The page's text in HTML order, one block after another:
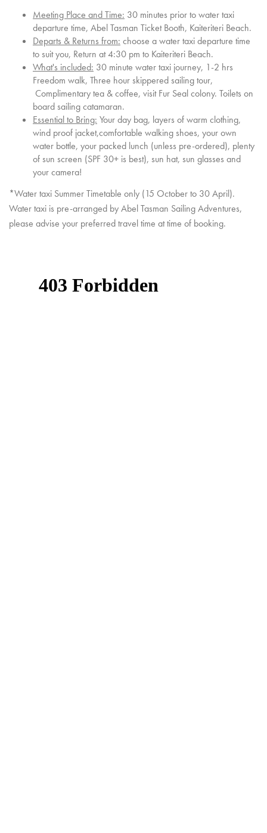
Meeting Place and Time: 30 minutes prior to water taxi
departure time, Abel Tasman Ticket Booth, Kaiteriteri Beach.
Departs & Returns from: choose a water taxi departure time
to suit you, Return at 4:30 pm to Kaiteriteri Beach.
What's included: 30 minute water taxi journey, 1-2 hrs
Freedom walk, Three hour skippered sailing tour,
Complimentary tea & coffee, visit Fur Seal colony. Toilets on
board sailing catamaran.
Essential to Bring: Your day bag, layers of warm clothing,
wind proof jacket,comfortable walking shoes, your own
water bottle, your packed lunch (unless pre-ordered), plenty
of sun screen (SPF 30+ is best), sun hat, sun glasses and
your camera!
*Water taxi Summer Timetable only (15 October to 30 April).
Water taxi is pre-arranged by Abel Tasman Sailing Adventures,
please advise your preferred travel time at time of booking.